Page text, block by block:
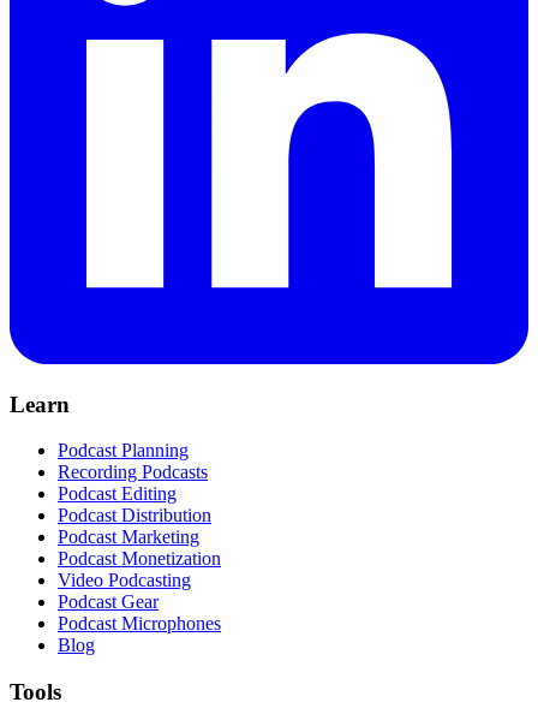
Learn
Podcast Planning
Recording Podcasts
Podcast Editing
Podcast Distribution
Podcast Marketing
Podcast Monetization
Video Podcasting
Podcast Gear
Podcast Microphones
Blog
Tools